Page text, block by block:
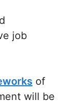
job
of
will be